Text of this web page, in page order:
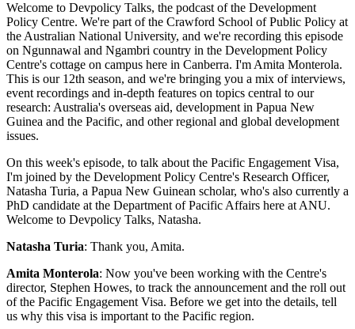
Welcome to Devpolicy Talks, the podcast of the Development
Policy Centre. We're part of the Crawford School of Public Policy at
the Australian National University, and we're recording this episode
on Ngunnawal and Ngambri country in the Development Policy
Centre's cottage on campus here in Canberra. I'm Amita Monterola.
This is our 12th season, and we're bringing you a mix of interviews,
event recordings and in-depth features on topics central to our
research: Australia's overseas aid, development in Papua New
Guinea and the Pacific, and other regional and global development
issues.
On this week's episode, to talk about the Pacific Engagement Visa,
I'm joined by the Development Policy Centre's Research Officer,
Natasha Turia, a Papua New Guinean scholar, who's also currently a
PhD candidate at the Department of Pacific Affairs here at ANU.
Welcome to Devpolicy Talks, Natasha.
Natasha Turia: Thank you, Amita.
Amita Monterola: Now you've been working with the Centre's
director, Stephen Howes, to track the announcement and the roll out
of the Pacific Engagement Visa. Before we get into the details, tell
us why this visa is important to the Pacific region.